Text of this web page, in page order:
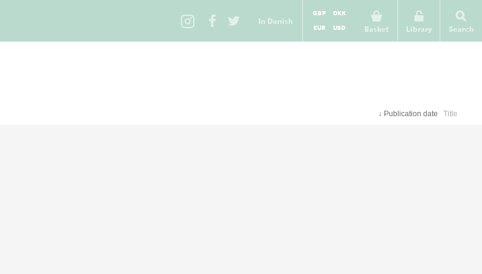
In Danish
Basket
GBP
DKK
EUR
USD Library Search
↓ Publication date Title